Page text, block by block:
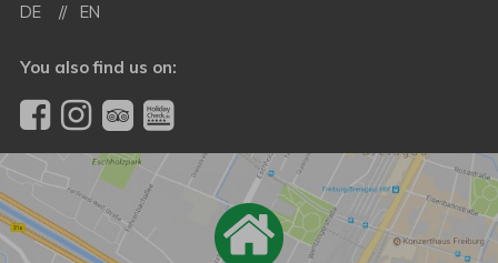
DE EN
You also find us on: